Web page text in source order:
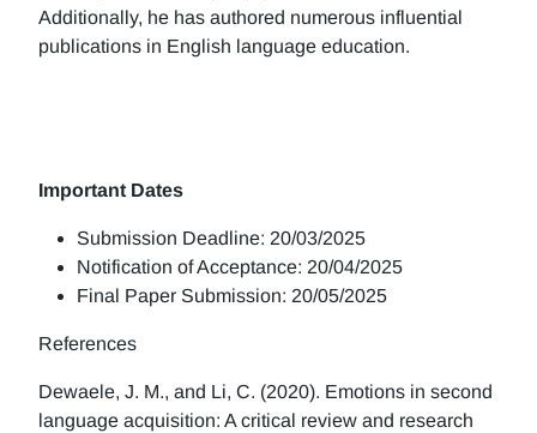
Additionally, he has authored numerous influential
publications in English language education.
Important Dates
Submission Deadline: 20/03/2025
Notification of Acceptance: 20/04/2025
Final Paper Submission: 20/05/2025
References
Dewaele, J. M., and Li, C. (2020). Emotions in second
language acquisition: A critical review and research